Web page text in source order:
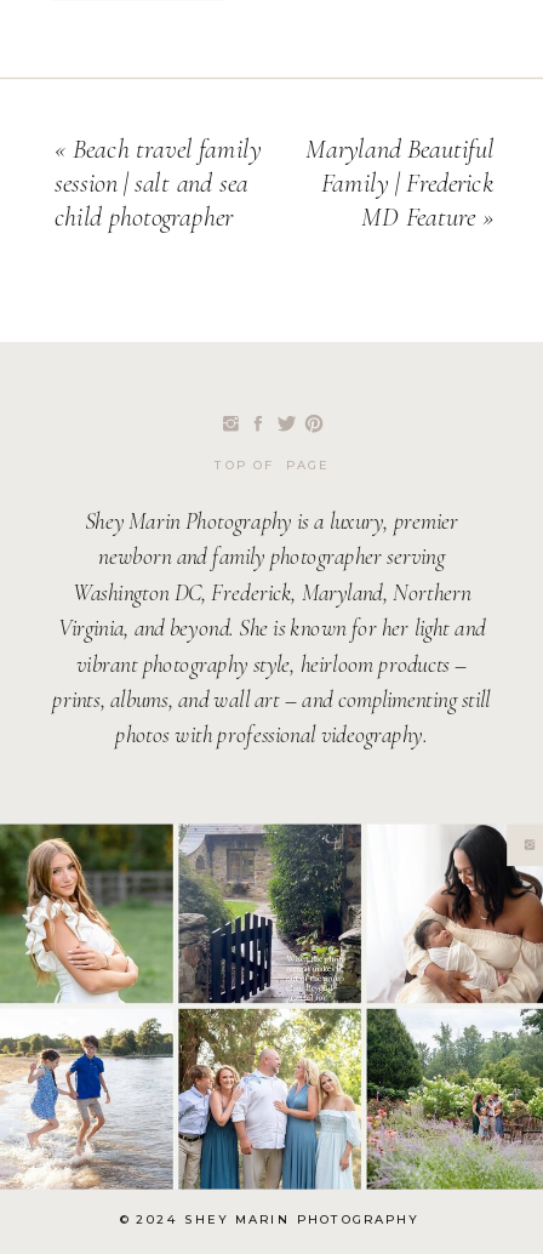
Maryland Beautiful
Family | Frederick
MD Feature »
«Beach travel family
session | salt and sea
child photographer
© 2024 SHEY MARIN PHOTOGRAPHY
Shey Marin Photography is a luxury, premier
newborn and family photographer serving
Washington DC, Frederick, Maryland, Northern
Virginia, and beyond. She is known for her light and
vibrant photography style, heirloom products –
prints, albums, and wall art – and complimenting still
photos with professional videography.
TOP OF PAGE